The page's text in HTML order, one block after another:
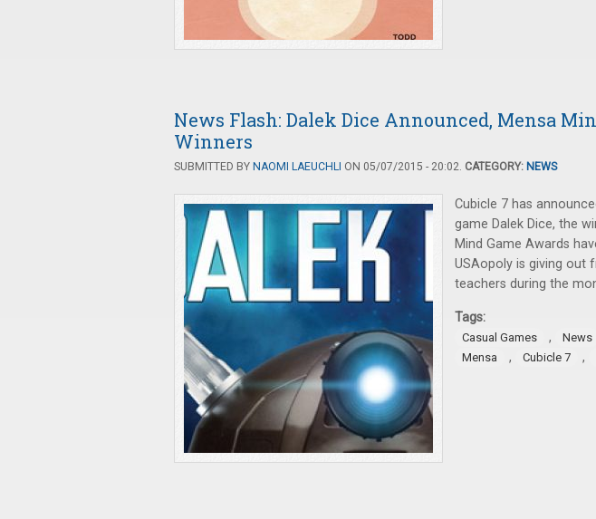
News Flash: Dalek Dice Announced, Mensa
Winners
SUBMITTED BY NAOMI LAEUCHLI ON 05/07/2015 - 20:02. CATEGORY: NEWS
Cubicle 7 has
game Dalek Dice, the
Mind Game Awards
USAopoly is giving out
teachers during the
Tags:
Casual Games , News
Mensa , Cubicle 7 ,